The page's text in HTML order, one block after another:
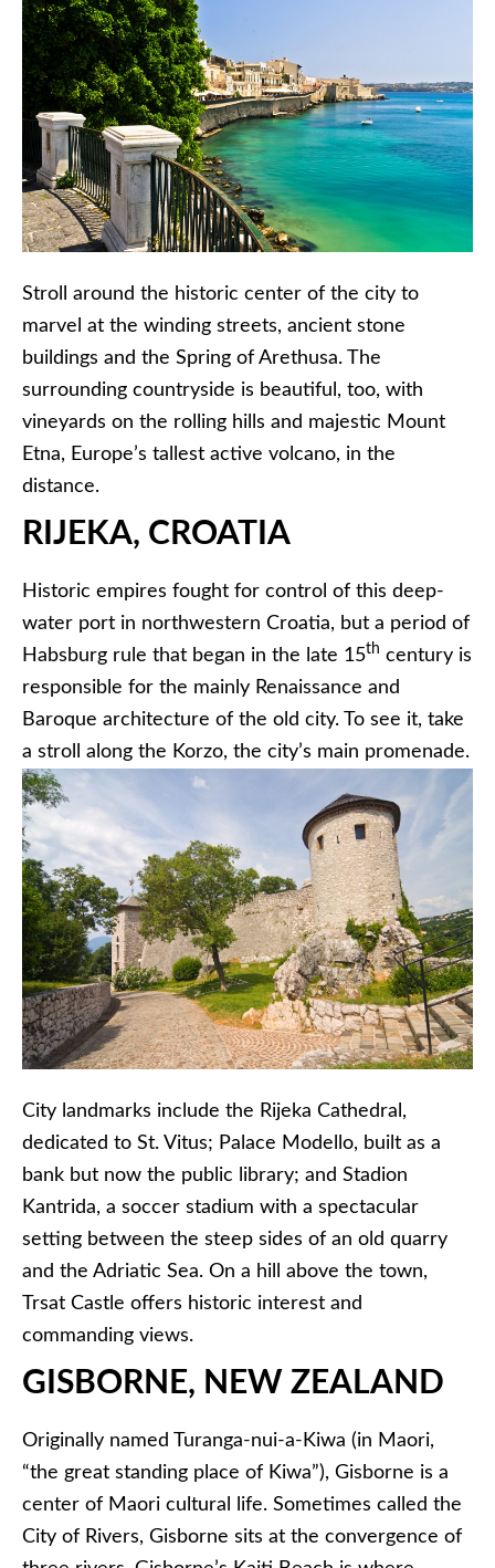
Stroll around the historic center of the city to
marvel at the winding streets, ancient stone
buildings and the Spring of Arethusa. The
surrounding countryside is beautiful, too, with
vineyards on the rolling hills and majestic Mount
Etna, Europe’s tallest active volcano, in the
distance.
RIJEKA, CROATIA
Historic empires fought for control of this deep-
water port in northwestern Croatia, but a period of
Habsburg rule that began in the late 15th century is
responsible for the mainly Renaissance and
Baroque architecture of the old city. To see it, take
a stroll along the Korzo, the city’s main promenade.
City landmarks include the Rijeka Cathedral,
dedicated to St. Vitus; Palace Modello, built as a
bank but now the public library; and Stadion
Kantrida, a soccer stadium with a spectacular
setting between the steep sides of an old quarry
and the Adriatic Sea. On a hill above the town,
Trsat Castle offers historic interest and
commanding views.
GISBORNE, NEW ZEALAND
Originally named Turanga-nui-a-Kiwa (in Maori,
“the great standing place of Kiwa”), Gisborne is a
center of Maori cultural life. Sometimes called the
City of Rivers, Gisborne sits at the convergence of